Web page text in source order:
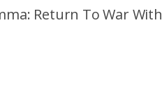
Return To War With